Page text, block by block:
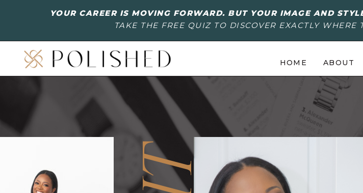
YOUR CAREER IS MOVING FORWARD. BUT YOUR IMAGE AND
TAKE THE FREE QUIZ TO DISCOVER EXACTLY WHERE
HOME ABOUT